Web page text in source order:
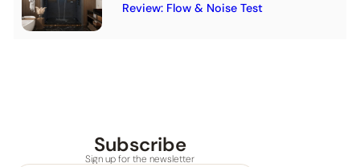
Review: Flow & Noise Test
Subscribe
Sign up for the newsletter